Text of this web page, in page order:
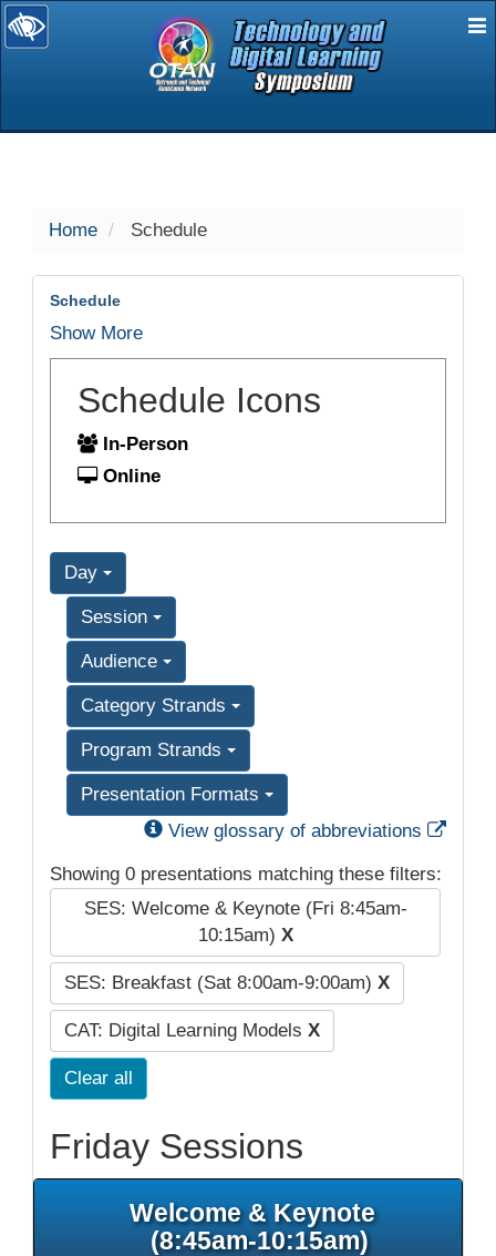
selected
Home Schedule
Schedule
Show More
Schedule Icons
In-Person
Online
Day
Session
Audience
Category Strands
Program Strands
Presentation Formats
View glossary of abbreviations
Showing 0 presentations matching these filters:
SES: Welcome & Keynote (Fri 8:45am-
10:15am) X
SES: Breakfast (Sat 8:00am-9:00am) X
CAT: Digital Learning Models X
Clear all
Friday Sessions
Welcome & Keynote
(8:45am-10:15am)